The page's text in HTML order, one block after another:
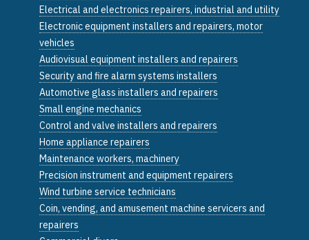
Electrical and electronics repairers, industrial and utility
Electronic equipment installers and repairers, motor
vehicles
Audiovisual equipment installers and repairers
Security and fire alarm systems installers
Automotive glass installers and repairers
Small engine mechanics
Control and valve installers and repairers
Home appliance repairers
Maintenance workers, machinery
Precision instrument and equipment repairers
Wind turbine service technicians
Coin, vending, and amusement machine servicers and
repairers